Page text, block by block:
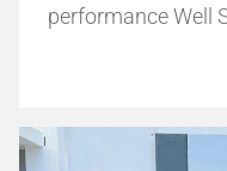
performance Well